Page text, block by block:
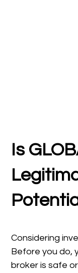
Is
Considering
Before you do,
broker is safe